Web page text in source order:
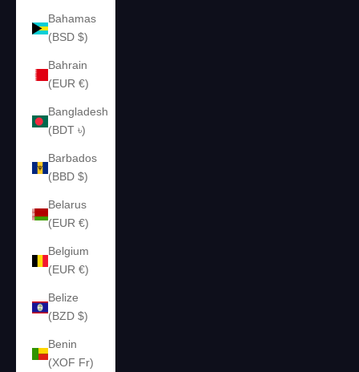
Bahamas
(BSD $)
Bahrain
(EUR €)
Bangladesh
(BDT ৳)
Barbados
(BBD $)
Belarus
(EUR €)
Belgium
(EUR €)
Belize
(BZD $)
Benin
(XOF Fr)